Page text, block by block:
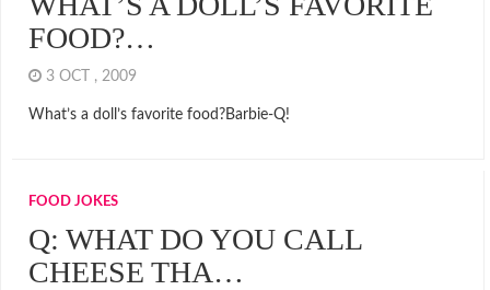
FOOD?…
3 OCT , 2009
What’s a doll’s favorite food?Barbie-Q!
FOOD JOKES
Q: WHAT DO YOU CALL
CHEESE THA…